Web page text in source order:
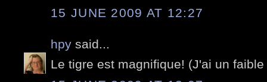
15 JUNE 2009 AT 12:27
hpy said...
Le tigre est magnifique! (J'ai un